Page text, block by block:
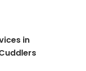
in